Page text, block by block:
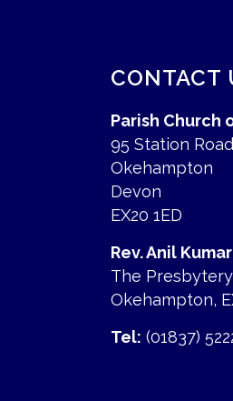
CONTACT
Parish Church
95 Station Road
Okehampton
Devon
EX20 1ED
Rev. Anil
The
Okehampton,
Tel: (01837)